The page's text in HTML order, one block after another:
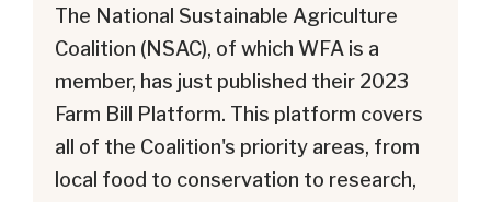
The National Sustainable Agriculture
Coalition (NSAC), of which WFA is a
member, has just published their 2023
Farm Bill Platform. This platform covers
all of the Coalition's priority areas, from
local food to conservation to research,